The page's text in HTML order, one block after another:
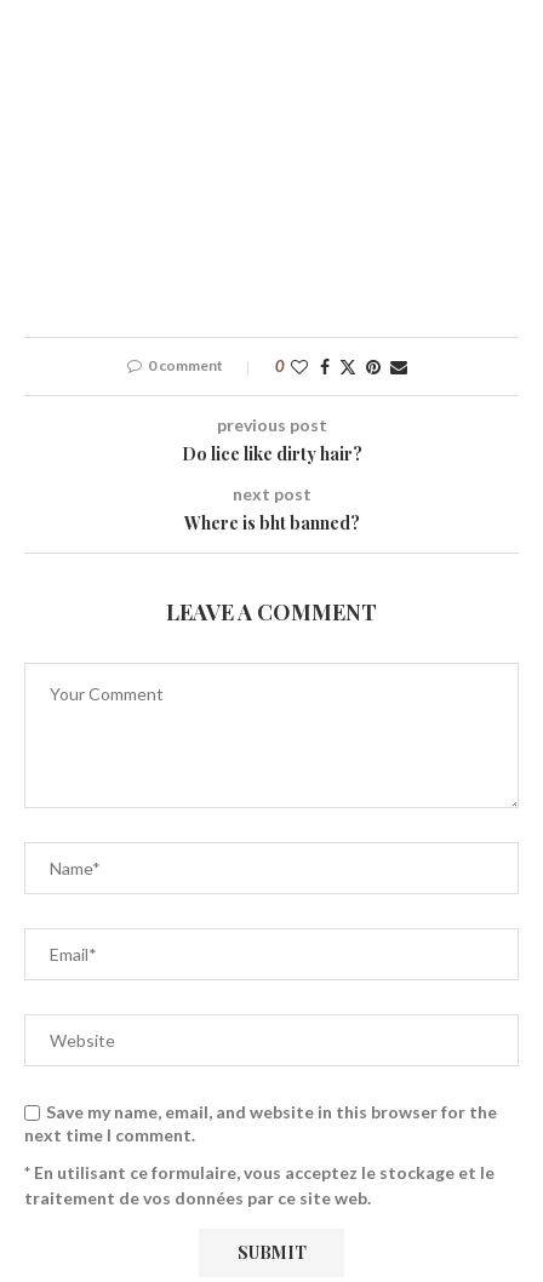
0 comment 0
previous post
Do lice like dirty hair?
next post
Where is bht banned?
LEAVE A COMMENT
Save my name, email, and website in this browser for the
next time I comment.
* En utilisant ce formulaire, vous acceptez le stockage et le
traitement de vos données par ce site web.